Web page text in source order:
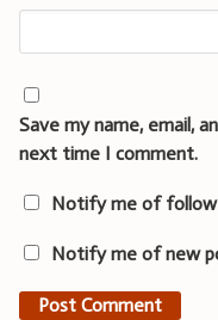
Save my name, email,
next time I comment.
Notify me of
Notify me of new